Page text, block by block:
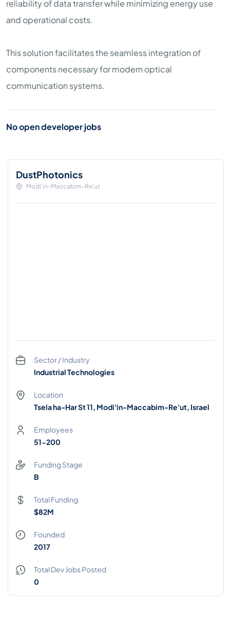
reliability of data transfer while minimizing energy use
and operational costs.
This solution facilitates the seamless integration of
components necessary for modern optical
communication systems.
No open developer jobs
DustPhotonics
Modi'in-Maccabim-Re'ut
Sector / Industry
Industrial Technologies
Location
Tsela ha-Har St 11, Modi'in-Maccabim-Re'ut, Israel
Employees
51-200
Funding Stage
B
Total Funding
$82M
Founded
2017
Total Dev Jobs Posted
0